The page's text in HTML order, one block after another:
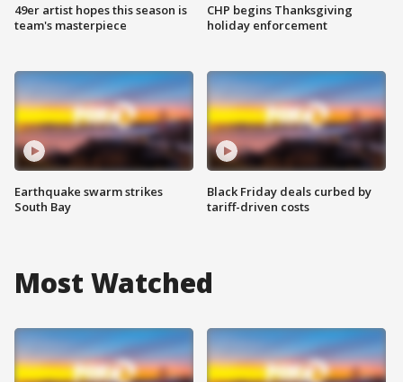
49er artist hopes this season is
team's masterpiece
Earthquake swarm strikes
South Bay
CHP begins Thanksgiving
holiday enforcement
Black Friday deals curbed by
tariff-driven costs
Most Watched